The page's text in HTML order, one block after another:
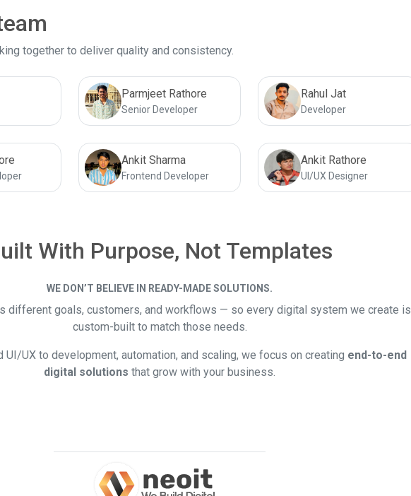
together to deliver quality and consistency.
Parmjeet Rathore
Senior Developer
Rahul Jat
Developer
Ankit Sharma
Frontend Developer
Ankit Rathore
UI/UX Designer
With Purpose, Not Templates
WE DON’T BELIEVE IN READY-MADE SOLUTIONS.
different goals, customers, and workflows — so every digital system we create is
custom-built to match those needs.
UI/UX to development, automation, and scaling, we focus on creating end-to-end
digital solutions that grow with your business.